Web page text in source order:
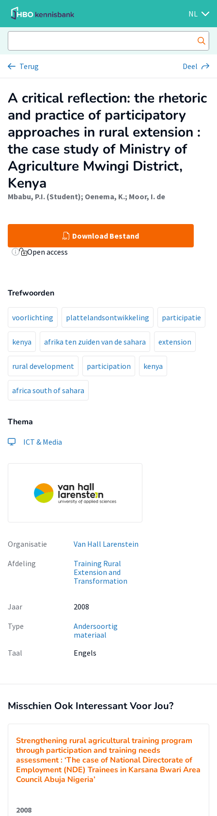
NL
Terug Deel
A critical reflection: the rhetoric
and practice of participatory
approaches in rural extension :
the case study of Ministry of
Agriculture Mwingi District,
Kenya
Mbabu, P.I. (Student); Oenema, K.; Moor, I. de
Download Bestand
Open access
Trefwoorden
voorlichting plattelandsontwikkeling participatie
kenya afrika ten zuiden van de sahara extension
rural development participation kenya
africa south of sahara
Thema
ICT & Media
Organisatie
Van Hall Larenstein
Afdeling
Training Rural
Extension and
Transformation
Jaar
2008
Type
Andersoortig
materiaal
Taal
Engels
Misschien Ook Interessant Voor Jou?
Strengthening rural agricultural training program
through participation and training needs
assessment : ‘The case of National Directorate of
Employment (NDE) Trainees in Karsana Bwari Area
Council Abuja Nigeria’
2008